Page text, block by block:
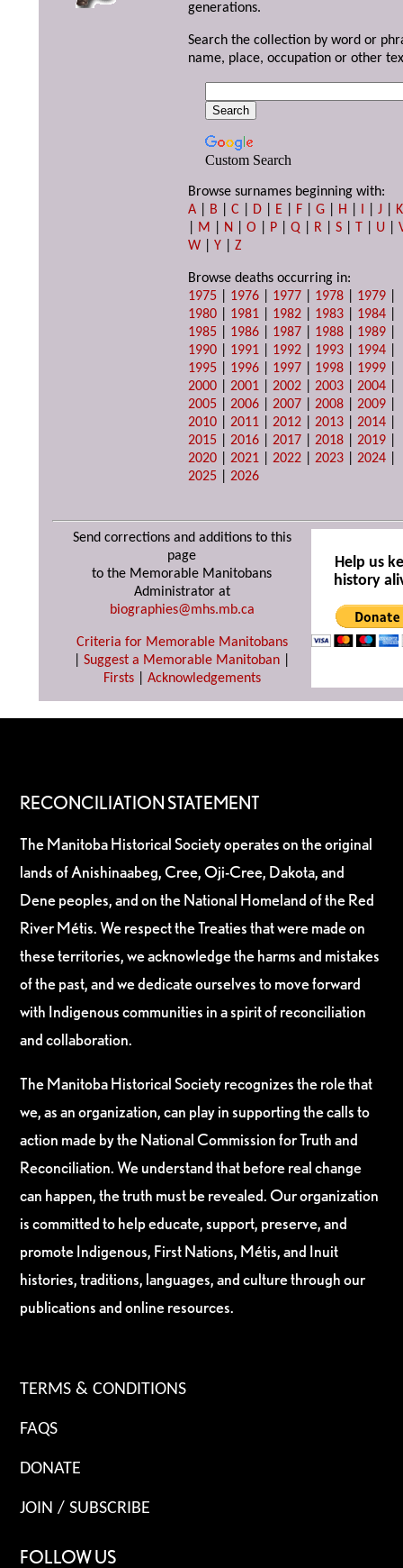
generations.
Search the collection by word or
name, place, occupation or other
Custom Search
Browse surnames beginning with:
A
B |C D E F |G H I |J
K
M N |O P |Q R |S T U |
W |Y |Z
Browse deaths occurring in:
1975
1976 1977 1978 1979
1980
1981 1982 1983 1984
1985
1986 1987 1988 1989
1990
1991 1992 1993 1994
1995
1996 1997 1998 1999
2000 |2001 |2002 |2003 |2004
2005 |2006 |2007 |2008 |2009
2010 |2011 |2012 |2013 |2014
2015 |2016 |2017 |2018 |2019
2020 |2021 |2022 |2023 |2024
2025 |2026
Send corrections and additions to this
page
to the Memorable Manitobans
Administrator at
biographies@mhs.mb.ca
Criteria for Memorable Manitobans
Suggest a Memorable Manitoban
Firsts| Acknowledgements
Help us
history
RECONCILIATION STATEMENT
The Manitoba Historical Society operates on the original
lands of Anishinaabeg, Cree, Oji-Cree, Dakota, and
Dene peoples, and on the National Homeland of the Red
River Métis. We respect the Treaties that were made on
these territories, we acknowledge the harms and mistakes
of the past, and we dedicate ourselves to move forward
with Indigenous communities in a spirit of reconciliation
and collaboration.
The Manitoba Historical Society recognizes the role that
we, as an organization, can play in supporting the calls to
action made by the National Commission for Truth and
Reconciliation. We understand that before real change
can happen, the truth must be revealed. Our organization
is committed to help educate, support, preserve, and
promote Indigenous, First Nations, Métis, and Inuit
histories, traditions, languages, and culture through our
publications and online resources.
TERMS & CONDITIONS
FAQS
DONATE
JOIN / SUBSCRIBE
FOLLOW US